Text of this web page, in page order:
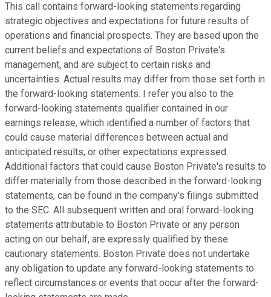
This call contains forward-looking statements regarding
strategic objectives and expectations for future results of
operations and financial prospects. They are based upon the
current beliefs and expectations of Boston Private's
management, and are subject to certain risks and
uncertainties. Actual results may differ from those set forth in
the forward-looking statements. I refer you also to the
forward-looking statements qualifier contained in our
earnings release, which identified a number of factors that
could cause material differences between actual and
anticipated results, or other expectations expressed.
Additional factors that could cause Boston Private's results to
differ materially from those described in the forward-looking
statements, can be found in the company's filings submitted
to the SEC. All subsequent written and oral forward-looking
statements attributable to Boston Private or any person
acting on our behalf, are expressly qualified by these
cautionary statements. Boston Private does not undertake
any obligation to update any forward-looking statements to
reflect circumstances or events that occur after the forward-